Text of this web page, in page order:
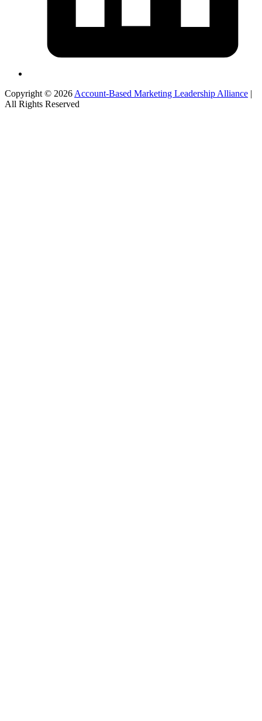
Copyright © 2026 Account-Based Marketing Leadership Alliance |
All Rights Reserved